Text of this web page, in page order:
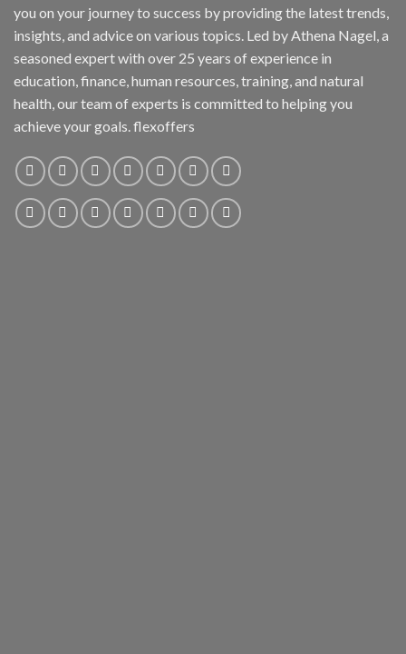
you on your journey to success by providing the latest trends,
insights, and advice on various topics. Led by Athena Nagel, a
seasoned expert with over 25 years of experience in
education, finance, human resources, training, and natural
health, our team of experts is committed to helping you
achieve your goals. flexoffers